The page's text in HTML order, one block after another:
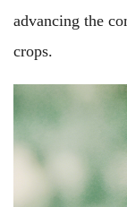
advancing the
crops.